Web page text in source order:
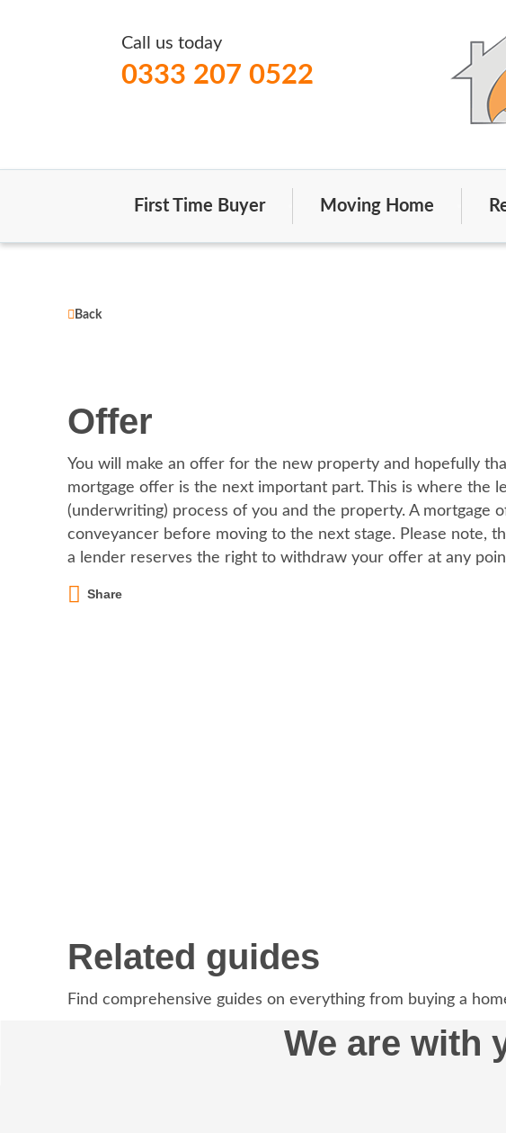
Call us today
0333 207 0522
First Time Buyer Moving Home
Back
Offer
You will make an offer for the new property and hopefully
mortgage offer is the next important part. This is where the
(underwriting) process of you and the property. A mortgage
conveyancer before moving to the next stage. Please note,
a lender reserves the right to withdraw your offer at any
Share
Related guides
Find comprehensive guides on everything from buying a
We are with